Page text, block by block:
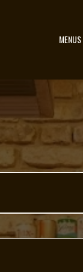
MENUS